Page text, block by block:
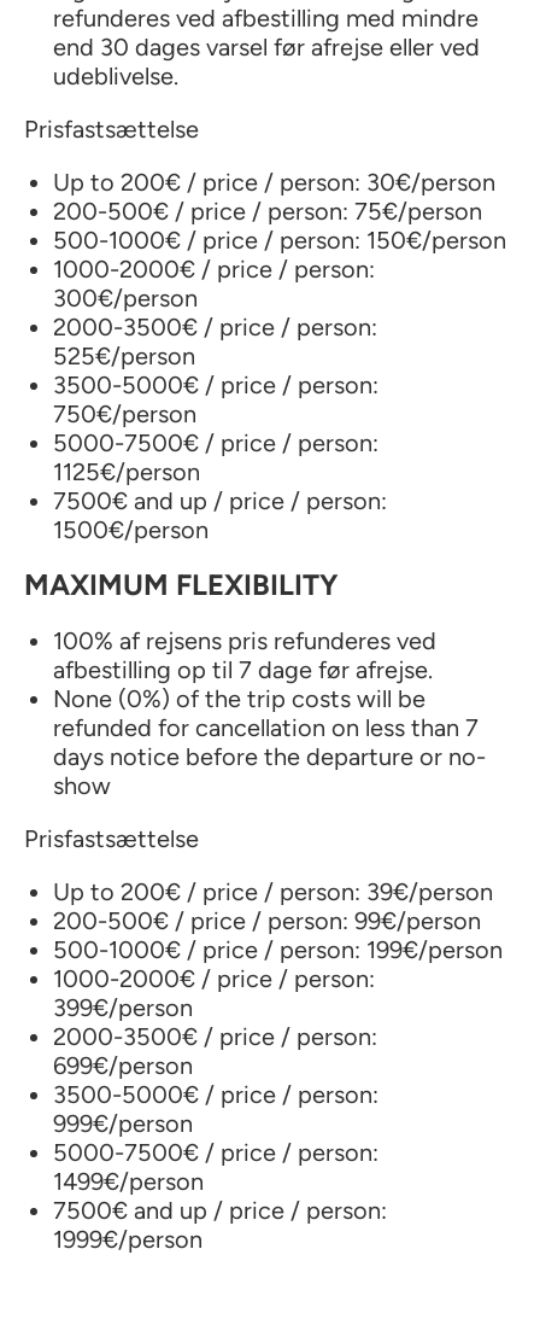
refunderes ved afbestilling med mindre
end 30 dages varsel før afrejse eller ved
udeblivelse.
Prisfastsættelse
Up to 200€ / price / person: 30€/person
200-500€ / price / person: 75€/person
500-1000€ / price / person: 150€/person
1000-2000€ / price / person:
300€/person
2000-3500€ / price / person:
525€/person
3500-5000€ / price / person:
750€/person
5000-7500€ / price / person:
1125€/person
7500€ and up / price / person:
1500€/person
MAXIMUM FLEXIBILITY
100% af rejsens pris refunderes ved
afbestilling op til 7 dage før afrejse.
None (0%) of the trip costs will be
refunded for cancellation on less than 7
days notice before the departure or no-
show
Prisfastsættelse
Up to 200€ / price / person: 39€/person
200-500€ / price / person: 99€/person
500-1000€ / price / person: 199€/person
1000-2000€ / price / person:
399€/person
2000-3500€ / price / person:
699€/person
3500-5000€ / price / person:
999€/person
5000-7500€ / price / person:
1499€/person
7500€ and up / price / person:
1999€/person